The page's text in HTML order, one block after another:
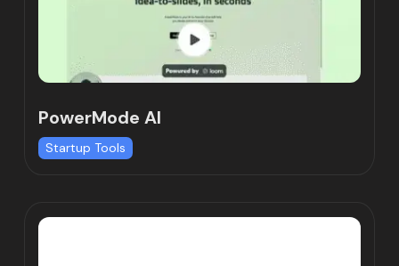
PowerMode AI
Startup Tools